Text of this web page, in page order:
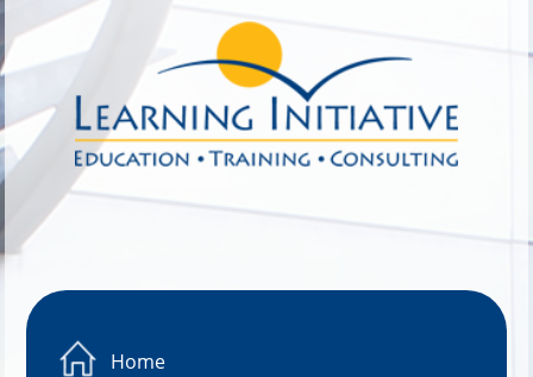
Home
Image 01